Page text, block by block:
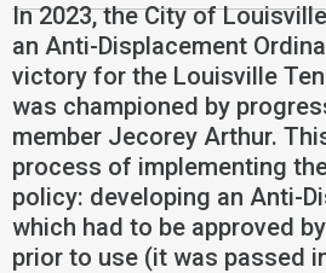
In 2023, the City of
an Anti-Displacement
victory for the Louisville
was championed by
member Jecorey Arthur.
process of implementing
policy: developing an Anti-
which had to be approved
prior to use (it was passed